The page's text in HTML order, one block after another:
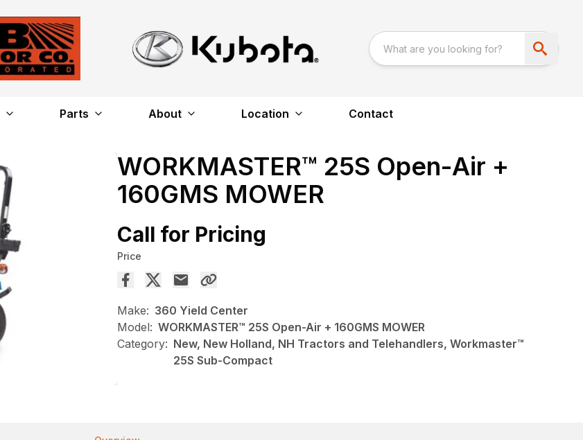
Parts About Location Contact
WORKMASTER™ 25S Open-Air +
160GMS MOWER
Call for Pricing
Price
Make: 360 Yield Center
Model: WORKMASTER™ 25S Open-Air + 160GMS MOWER
Category: New, New Holland, NH Tractors and Telehandlers, Workmaster™
25S Sub-Compact